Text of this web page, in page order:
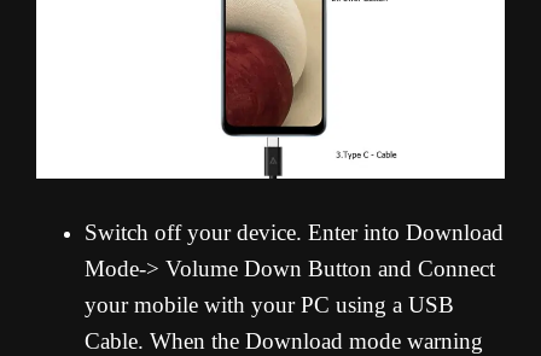
Switch off your device. Enter into Download
Mode-> Volume Down Button and Connect
your mobile with your PC using a USB
Cable. When the Download mode warning